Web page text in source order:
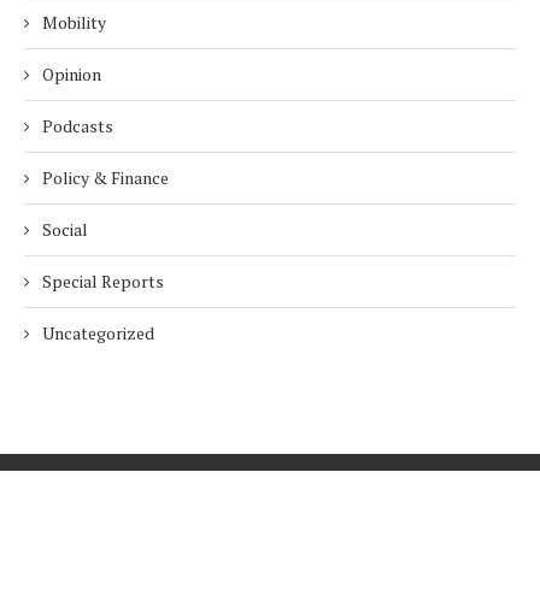
Mobility
Opinion
Podcasts
Policy & Finance
Social
Special Reports
Uncategorized